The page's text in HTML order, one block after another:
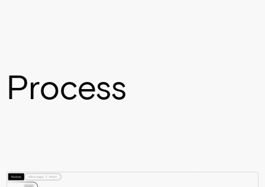
Process